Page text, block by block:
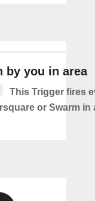
by you in area
This Trigger fires
or Swarm in